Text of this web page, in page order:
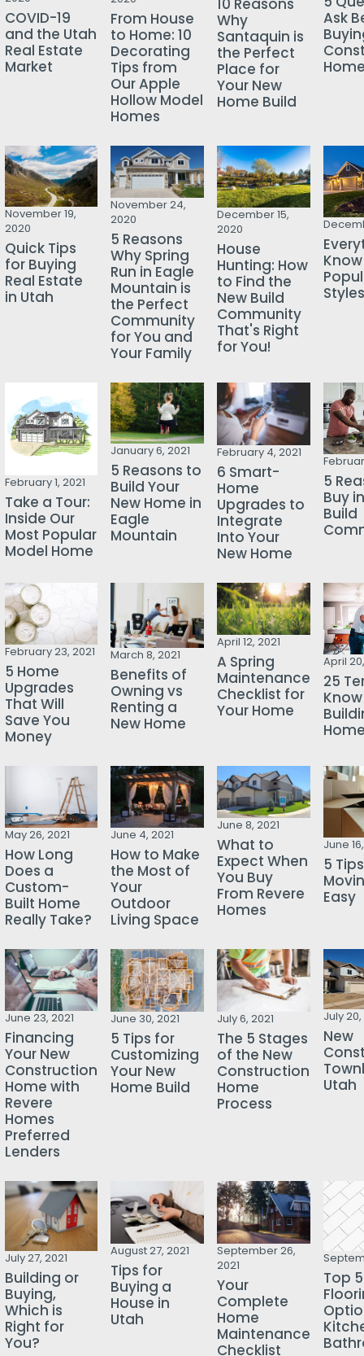
COVID-19
and the Utah
Real Estate
Market
From House
to Home: 10
Decorating
Tips from
Our Apple
Hollow Model
Homes
Why
Santaquin is
the Perfect
Place for
Your New
Home Build
Ask
November 19,
2020
Quick Tips
for Buying
Real Estate
in Utah
November 24,
2020
5 Reasons
Why Spring
Run in Eagle
Mountain is
the Perfect
Community
for You and
Your Family
December 15,
2020
House
Hunting: How
to Find the
New Build
Community
That's Right
for You!
Styles
February 1, 2021
Take a Tour:
Inside Our
Most Popular
Model Home
January 6, 2021
5 Reasons to
Build Your
New Home in
Eagle
Mountain
February 4, 2021
6 Smart-
Home
Upgrades to
Integrate
Into Your
New Home
5
Buy
Build
February 23, 2021
5 Home
Upgrades
That Will
Save You
Money
March 8, 2021
Benefits of
Owning vs
Renting a
New Home
April 12, 2021
A Spring
Maintenance
Checklist for
Your Home
April
25
May 26, 2021
How Long
Does a
Custom-
Built Home
Really Take?
June 4, 2021
How to Make
the Most of
Your
Outdoor
Living Space
June 8, 2021
What to
Expect When
You Buy
From Revere
Homes
June
5
Easy
June 23, 2021
Financing
Your New
Construction
Home with
Revere
Homes
Preferred
Lenders
June 30, 2021
5 Tips for
Customizing
Your New
Home Build
July 6, 2021
The 5 Stages
of the New
Construction
Home
Process
July 20,
New
Utah
July 27, 2021
Building or
Buying,
Which is
Right for
You?
August 27, 2021
Tips for
Buying a
House in
Utah
September 26,
2021
Your
Complete
Home
Maintenance
Checklist
Top